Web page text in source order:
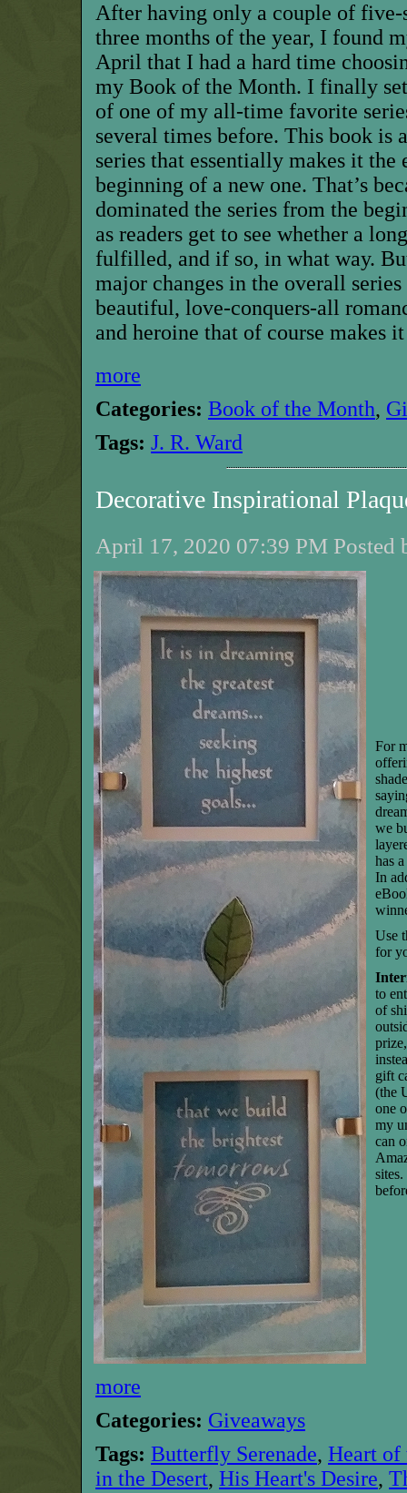
After having only a couple of five-
three months of the year, I found
April that I had a hard time
my Book of the Month. I finally
of one of my all-time favorite
several times before. This book is
series that essentially makes it the
beginning of a new one. That’s
dominated the series from the
as readers get to see whether a
fulfilled, and if so, in what way.
major changes in the overall
beautiful, love-conquers-all
and heroine that of course makes
more
Categories: Book of the Month,
Tags: J. R. Ward
Decorative Inspirational
April 17, 2020 07:39 PM Posted
For
we
has
In
Use
for
to
of
gift
(the
one
my
can
more
Categories: Giveaways
Tags: Butterfly Serenade, Heart of
in the Desert, His Heart's Desire,